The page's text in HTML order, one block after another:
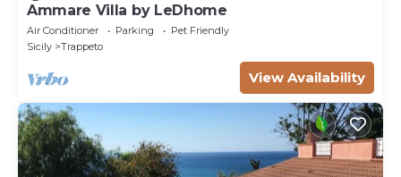
Ammare Villa by LeDhome
Air Conditioner Parking
Pet Friendly
Sicily
Trappeto
View Availability